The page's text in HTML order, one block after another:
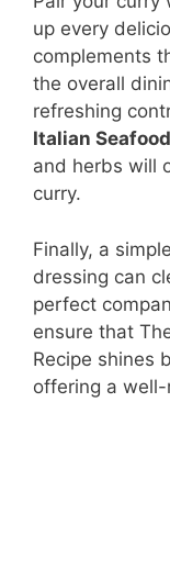
up every
complements
the overall
refreshing
Italian
and herbs will
curry.
Finally, a
dressing can
perfect
ensure that
Recipe shines
offering a